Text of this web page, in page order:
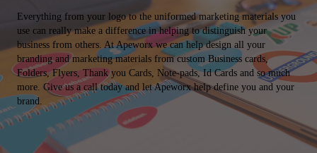
Everything from your logo to the uniformed marketing materials you
use can really make a difference in helping to distinguish your
business from others. At Apeworx we can help design all your
branding and marketing materials from custom Business cards,
Folders, Flyers, Thank you Cards, Note-pads, Id Cards and so much
more. Give us a call today and let Apeworx help define you and your
brand.